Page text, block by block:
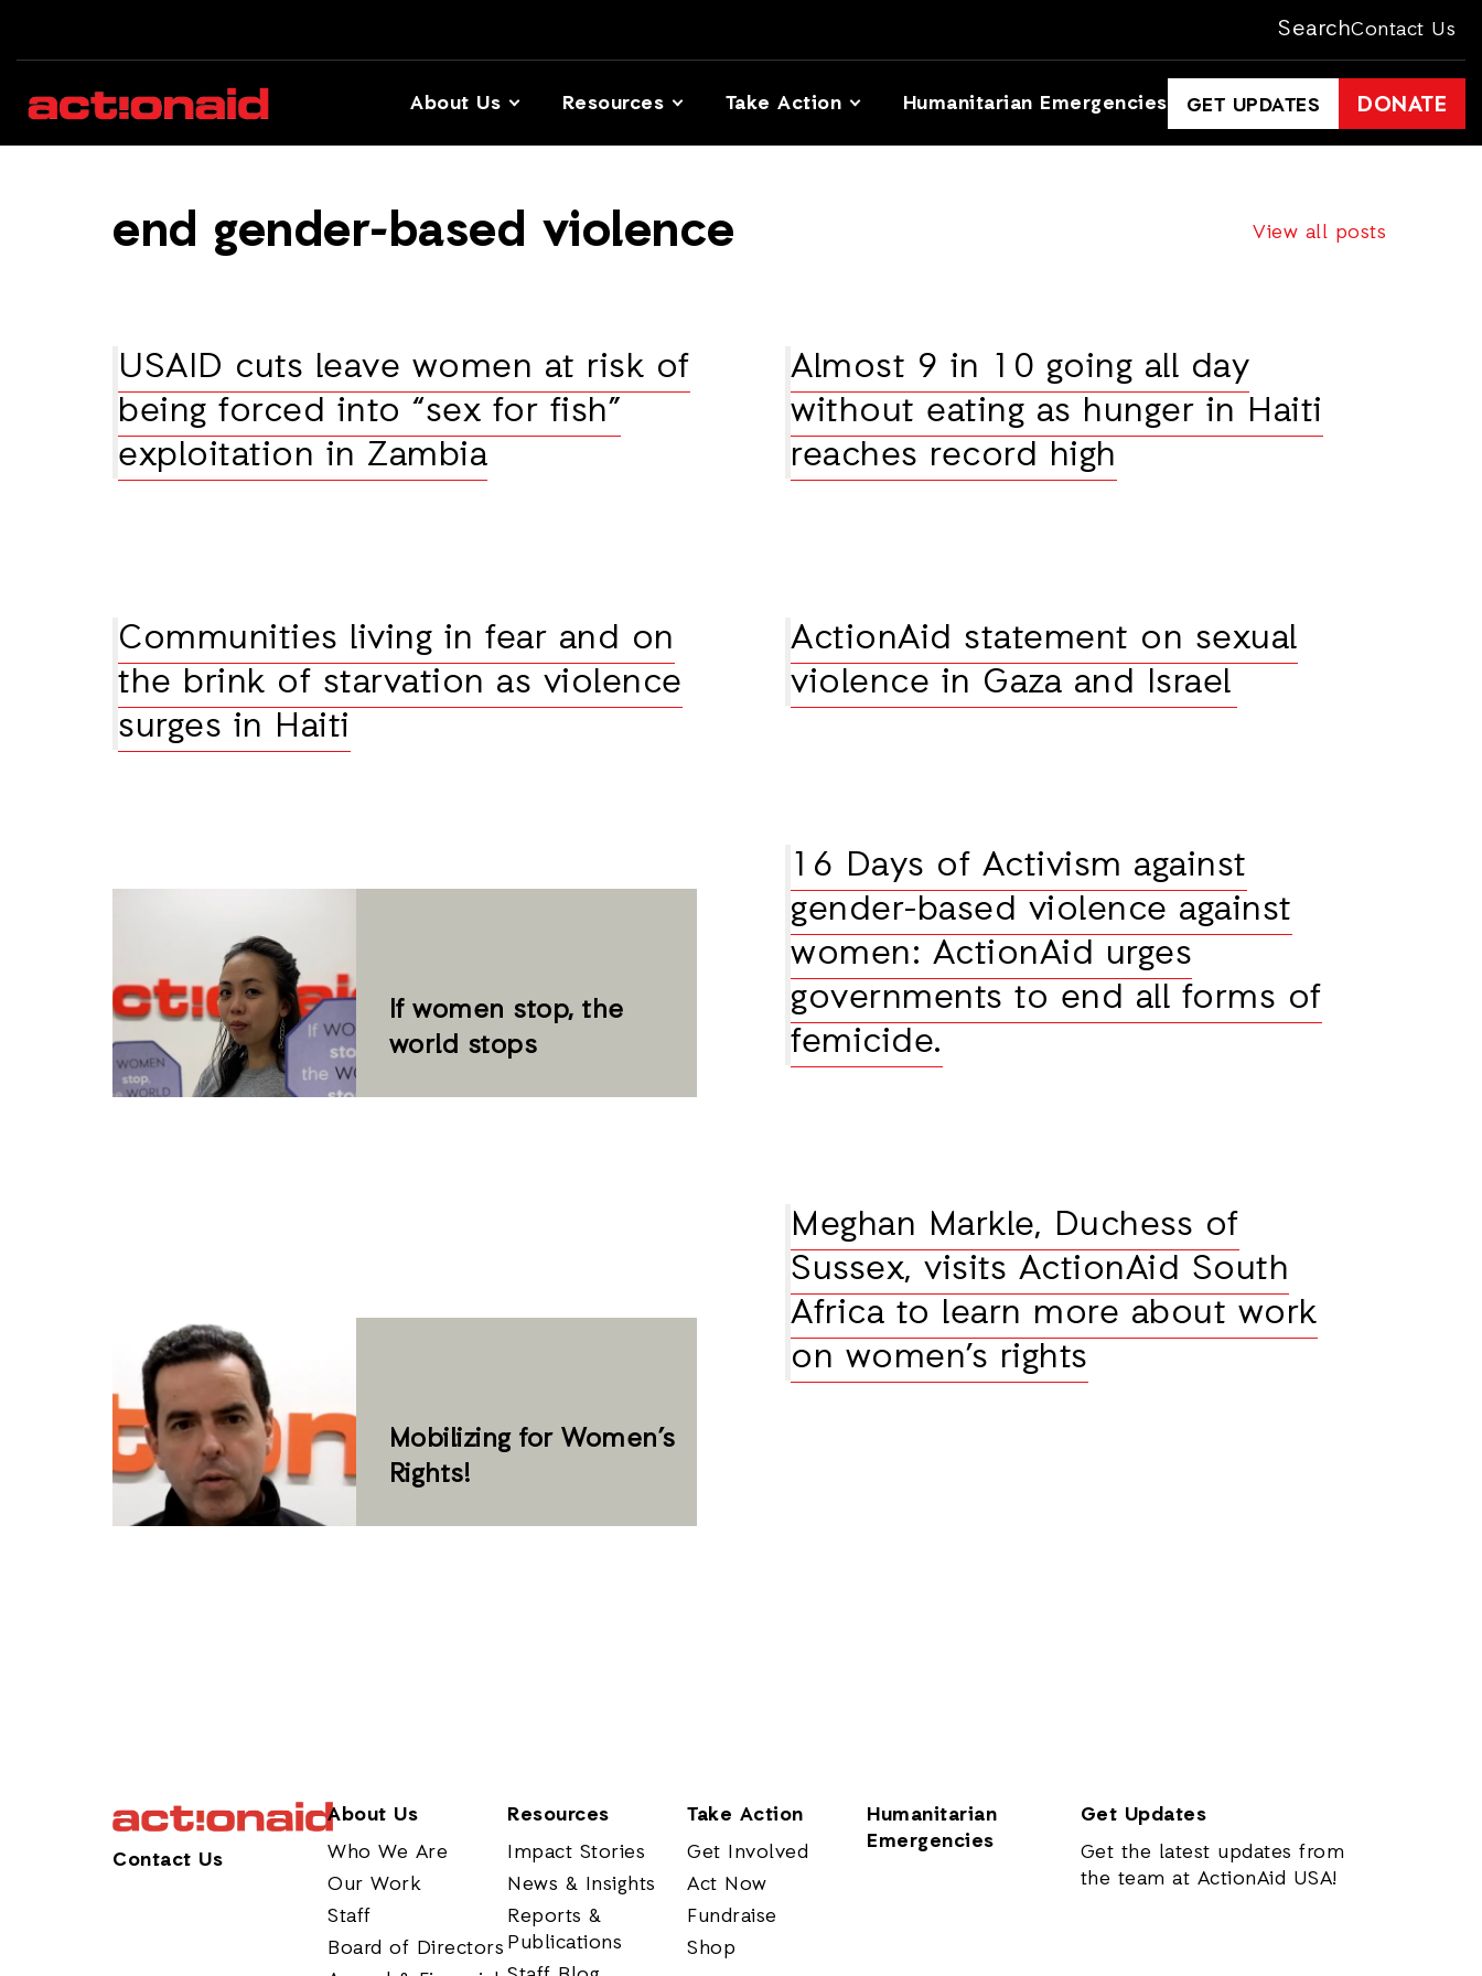
SearchContact Us
About Us Resources Take Action Humanitarian Emergencies GET UPDATES DONATE
end gender-based violence View all posts
USAID cuts leave women at risk of
being forced into “sex for fish”
exploitation in Zambia
Almost 9 in 10 going all day
without eating as hunger in Haiti
reaches record high
Communities living in fear and on
the brink of starvation as violence
surges in Haiti
ActionAid statement on sexual
violence in Gaza and Israel
16 Days of Activism against
gender-based violence against
women: ActionAid urges
governments to end all forms of
femicide.
If women stop, the
world stops
Meghan Markle, Duchess of
Sussex, visits ActionAid South
Africa to learn more about work
on women’s rights
Mobilizing for Women’s
Rights!
Contact Us
About Us
Who We Are
Our Work
Staff
Board of Directors
Resources
Impact Stories
News & Insights
Reports &
Publications
Take Action
Get Involved
Act Now
Fundraise
Shop
Humanitarian
Emergencies
Get Updates
Get the latest updates from
the team at ActionAid USA!